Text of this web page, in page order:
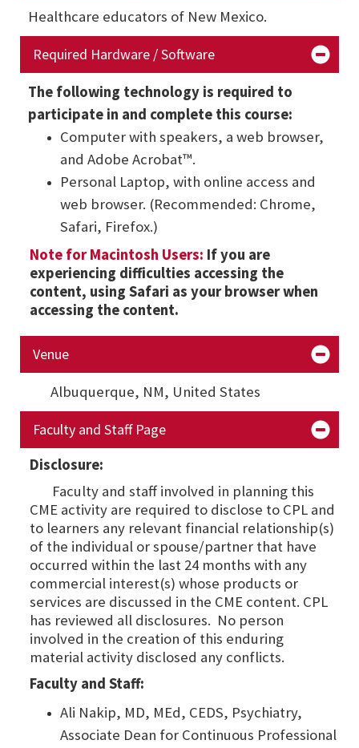
Healthcare educators of New Mexico.
Required Hardware / Software
The following technology is required to
participate in and complete this course:
Computer with speakers, a web browser,
and Adobe Acrobat™.
Personal Laptop, with online access and
web browser. (Recommended: Chrome,
Safari, Firefox.)
Note for Macintosh Users: If you are
experiencing difficulties accessing the
content, using Safari as your browser when
accessing the content.
Venue
Albuquerque, NM, United States
Faculty and Staff Page
Disclosure:
Faculty and staff involved in planning this
CME activity are required to disclose to CPL and
to learners any relevant financial relationship(s)
of the individual or spouse/partner that have
occurred within the last 24 months with any
commercial interest(s) whose products or
services are discussed in the CME content. CPL
has reviewed all disclosures. No person
involved in the creation of this enduring
material activity disclosed any conflicts.
Faculty and Staff:
Ali Nakip, MD, MEd, CEDS, Psychiatry,
Associate Dean for Continuous Professional